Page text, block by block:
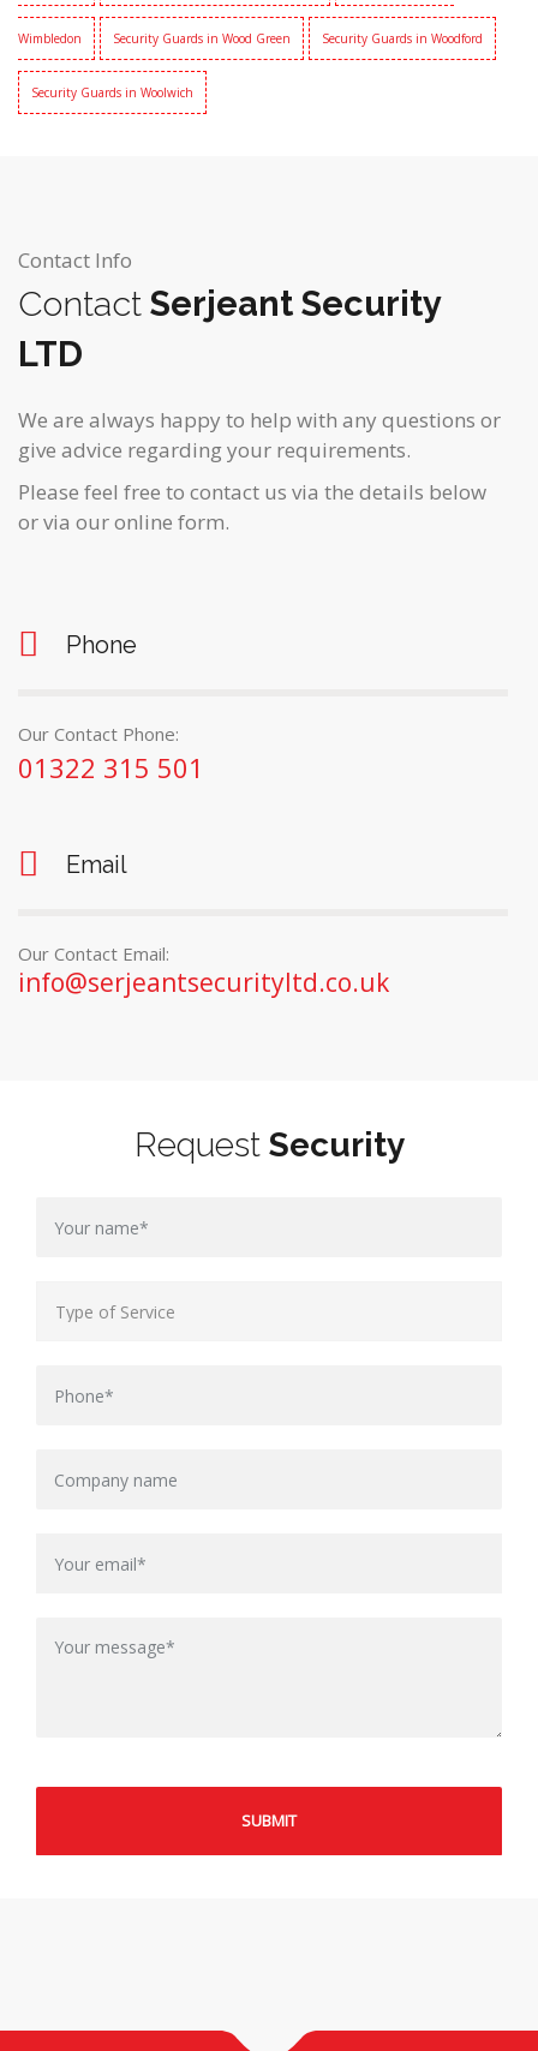
Wimbledon Security Guards in Wood Green Security Guards in Woodford
Security Guards in Woolwich
Contact Info
Contact Serjeant Security
LTD
We are always happy to help with any questions or
give advice regarding your requirements.
Please feel free to contact us via the details below
or via our online form.
Phone
Our Contact Phone:
01322 315 501
Email
Our Contact Email:
info@serjeantsecurityltd.co.uk
Request Security